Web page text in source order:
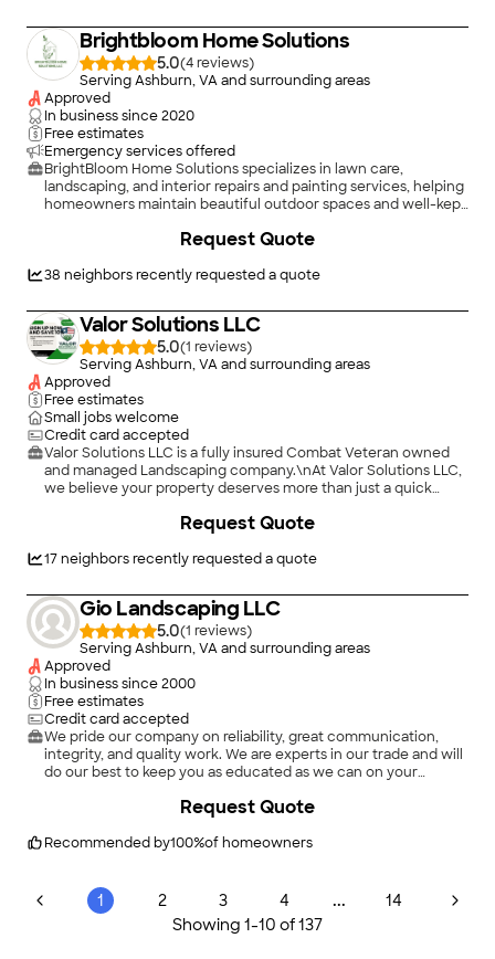
Brightbloom Home Solutions
5.0(4
)
Serving Ashburn, VA and surrounding areas
Approved
In business since2020
Free estimates
Emergency services offered
BrightBloom Home Solutions specializes in lawn care,
landscaping, and interior repairs and painting services, helping
homeowners maintain beautiful outdoor spaces and well-kept
enhances both the appearance and functionality of every
38 neighbors recently requested a quote
Request Quote
Valor Solutions LLC
5.0(1
)
Serving Ashburn, VA and surrounding areas
Approved
Free estimates
Small jobs welcome
Credit card accepted
Valor Solutions LLC is a fully insured Combat Veteran owned
and managed Landscaping company.\nAt Valor Solutions LLC,
we believe your property deserves more than just a quick
provide premium lawn care and landscape maintenance built
lush, healthy turf, we handle the hard work so you can take
17neighbors recently requested a quote
Request Quote
Gio Landscaping LLC
5.0(1
)
Serving Ashburn, VA and surrounding areas
Approved
In business since2000
Free estimates
Credit card accepted
We pride our company on reliability, great communication,
integrity, and quality work. We are experts in our trade and will
do our best to keep you as educated as we can on your
Recommended by100%of homeowners
Request Quote
1 2 3 4 ...
14
Showing 1-10 of137